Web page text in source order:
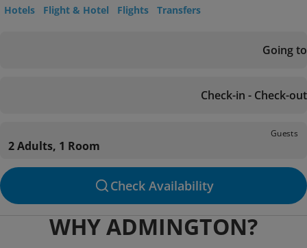
Hotels Flight & Hotel Flights Transfers
Going to
Check-in - Check-out
Guests
2 Adults, 1 Room
Check Availability
WHY ADMINGTON?